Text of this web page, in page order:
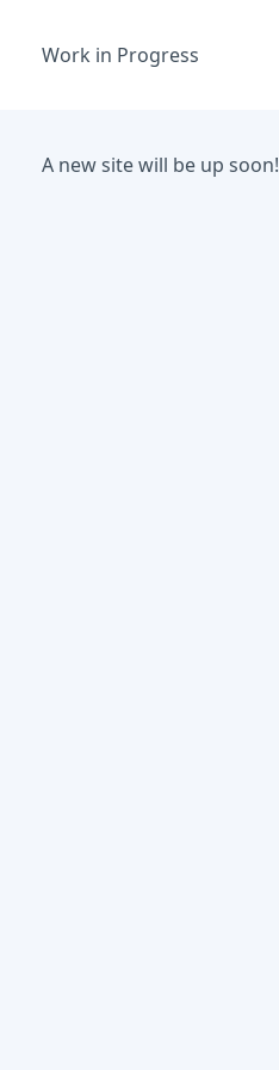
Work in Progress
A new site will be up soon!